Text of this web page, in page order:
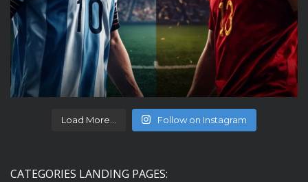
Load More... Follow on Instagram
CATEGORIES LANDING PAGES: